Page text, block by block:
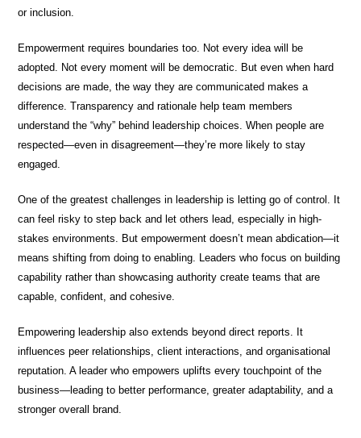
or inclusion.
Empowerment requires boundaries too. Not every idea will be
adopted. Not every moment will be democratic. But even when hard
decisions are made, the way they are communicated makes a
difference. Transparency and rationale help team members
understand the “why” behind leadership choices. When people are
respected—even in disagreement—they’re more likely to stay
engaged.
One of the greatest challenges in leadership is letting go of control. It
can feel risky to step back and let others lead, especially in high-
stakes environments. But empowerment doesn’t mean abdication—it
means shifting from doing to enabling. Leaders who focus on building
capability rather than showcasing authority create teams that are
capable, confident, and cohesive.
Empowering leadership also extends beyond direct reports. It
influences peer relationships, client interactions, and organisational
reputation. A leader who empowers uplifts every touchpoint of the
business—leading to better performance, greater adaptability, and a
stronger overall brand.